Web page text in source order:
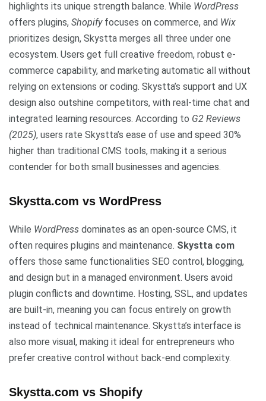
highlights its unique strength balance. While WordPress
offers plugins, Shopifyfocuses on commerce, and Wix
prioritizes design, Skystta merges all three under one
ecosystem. Users get full creative freedom, robust e-
commerce capability, and marketing automatic all without
relying on extensions or coding. Skystta’s support and UX
design also outshine competitors, with real-time chat and
integrated learning resources. According to G2 Reviews
(2025), users rate Skystta’s ease of use and speed 30%
higher than traditional CMS tools, making it a serious
contender for both small businesses and agencies.
Skystta.com vs WordPress
While WordPress dominates as an open-source CMS, it
often requires plugins and maintenance. Skystta com
offers those same functionalities SEO control, blogging,
and design but in a managed environment. Users avoid
plugin conflicts and downtime. Hosting, SSL, and updates
are built-in, meaning you can focus entirely on growth
instead of technical maintenance. Skystta’s interface is
also more visual, making it ideal for entrepreneurs who
prefer creative control without back-end complexity.
Skystta.com vs Shopify